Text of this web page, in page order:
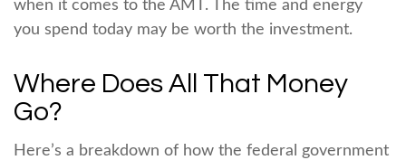
when it comes to the AMT. The time and energy
you spend today may be worth the investment.
Where Does All That Money
Go?
Here’s a breakdown of how the federal government